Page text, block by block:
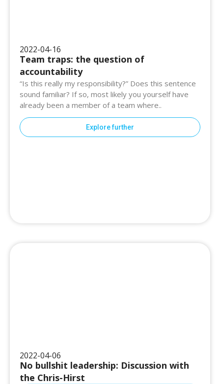
2022-04-16
Team traps: the question of
accountability
“Is this really my responsibility?” Does this sentence
sound familiar? If so, most likely you yourself have
already been a member of a team where..
Explore further
2022-04-06
No bullshit leadership: Discussion with
the Chris-Hirst